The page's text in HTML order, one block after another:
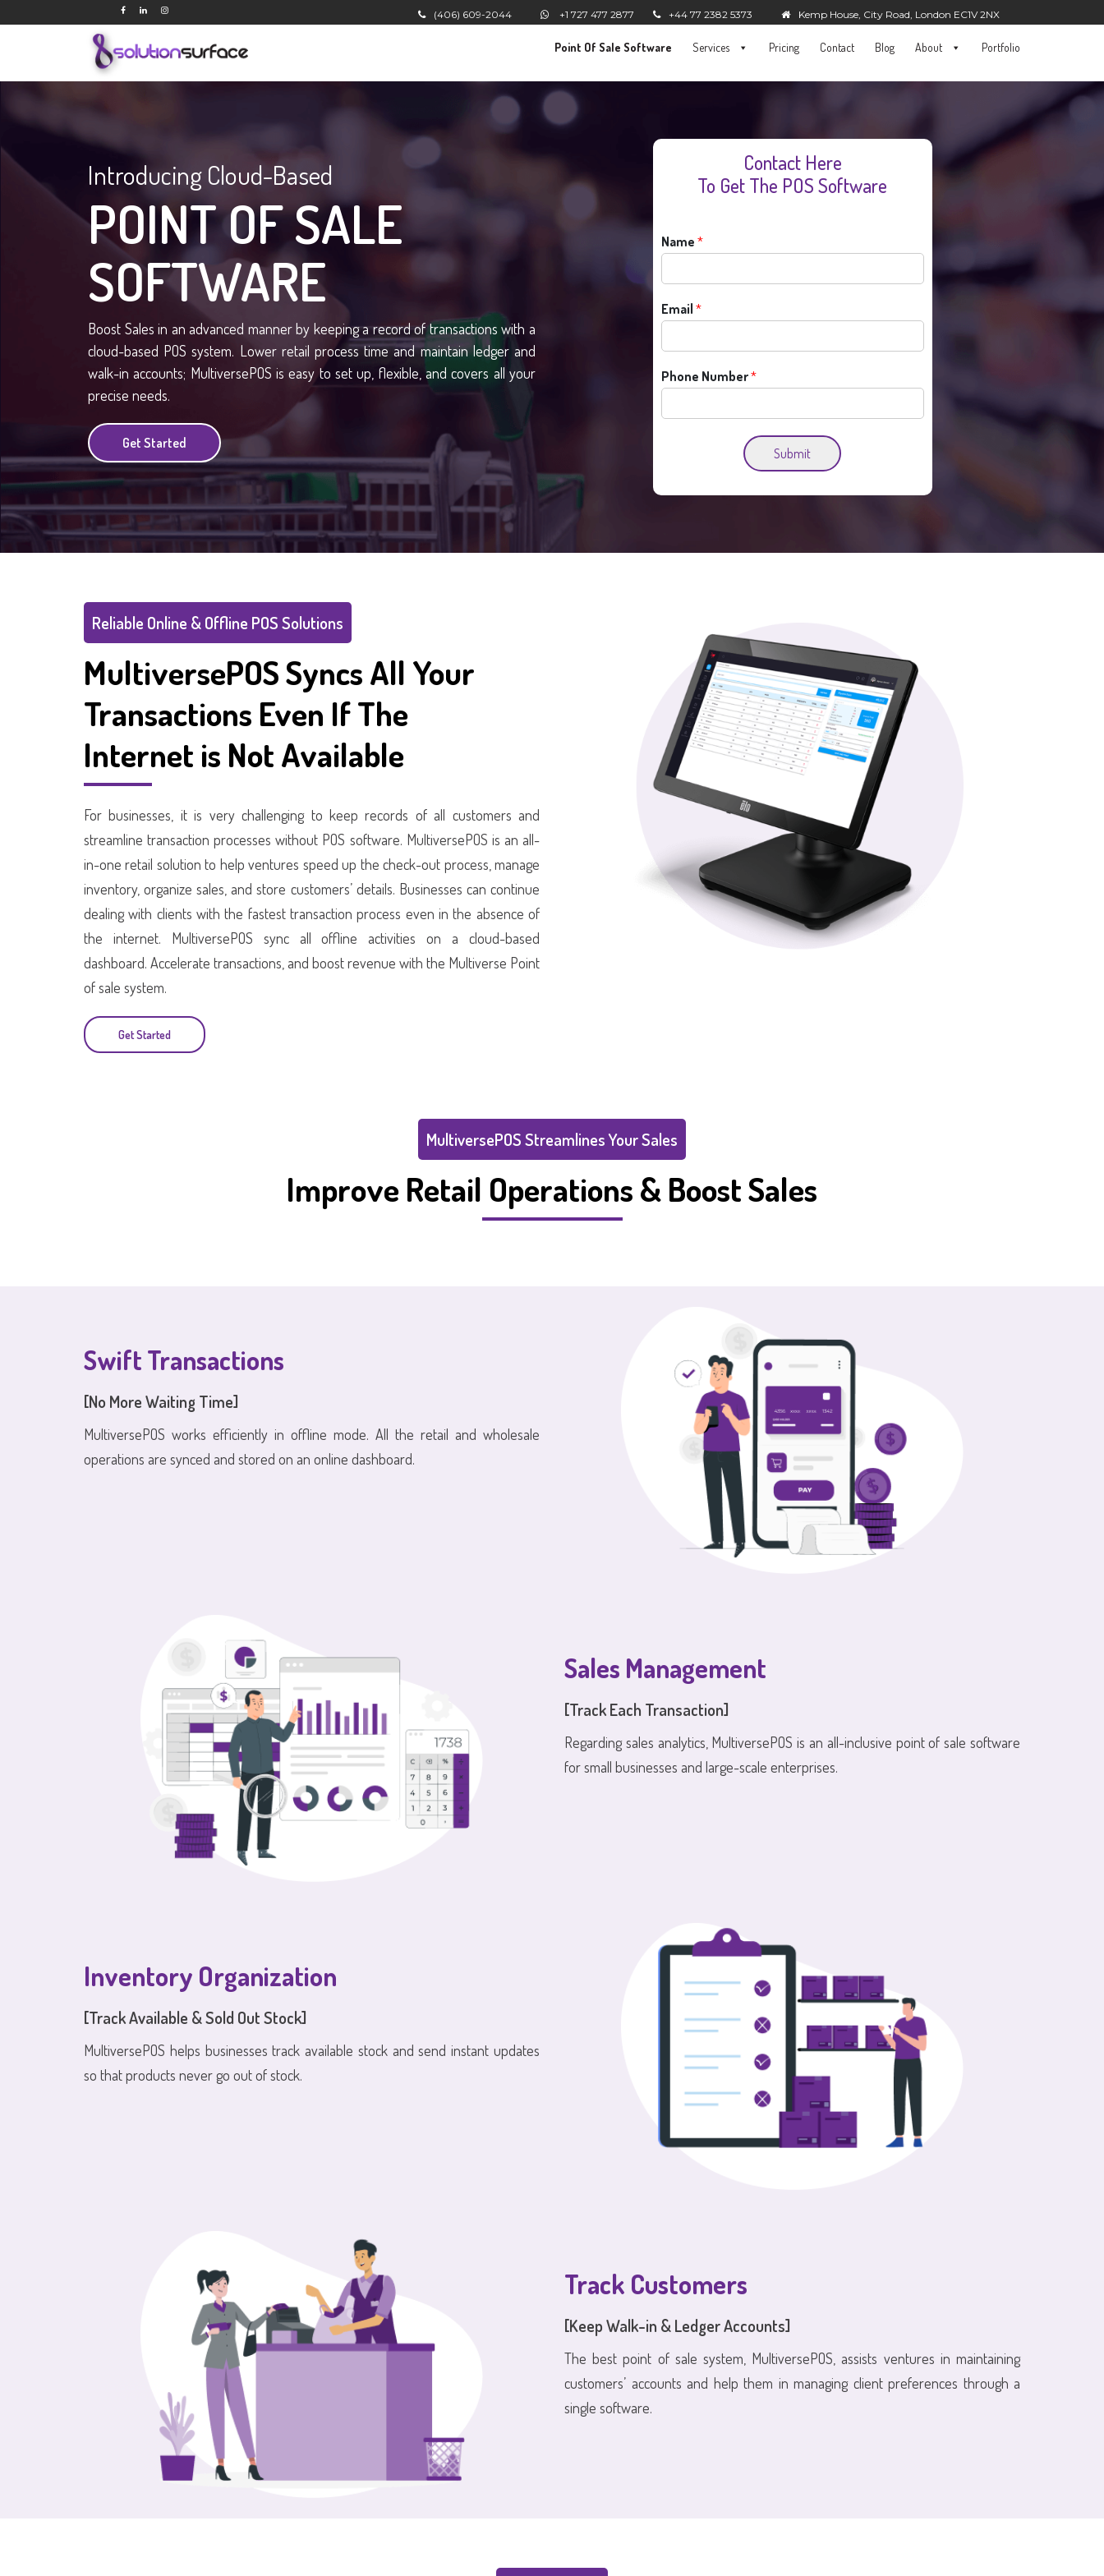
(406) 609-2044 +1 727 477 2877 +44 77 2382 5373 Kemp House, City Road, London EC1V 2NX
Point Of Sale Software Services Pricing Contact Blog About Portfolio
Introducing Cloud-Based
POINT OF SALE
SOFTWARE
Boost Sales in an advanced manner by keeping a record of transactions with a
cloud-based POS system. Lower retail process time and maintain ledger and
walk-in accounts; MultiversePOS is easy to set up, flexible, and covers all your
precise needs.
Get Started
Contact Here
To Get The POS Software
Name *
Email *
Phone Number*
Submit
Reliable Online & Offline POS Solutions
MultiversePOS Syncs All Your
Transactions Even If The
Internet is Not Available
For businesses, it is very challenging to keep records of all customers and
streamline transaction processes without POS software. MultiversePOS is an all-
in-one retail solution to help ventures speed up the check-out process, manage
inventory, organize sales, and store customers’ details. Businesses can continue
dealing with clients with the fastest transaction process even in the absence of
the internet. MultiversePOS sync all offline activities on a cloud-based
dashboard. Accelerate transactions, and boost revenue with the Multiverse Point
of sale system.
Get Started
MultiversePOS Streamlines Your Sales
Improve Retail Operations & Boost Sales
Swift Transactions
[No More Waiting Time]
MultiversePOS works efficiently in offline mode. All the retail and wholesale
operations are synced and stored on an online dashboard.
Sales Management
[Track Each Transaction]
Regarding sales analytics, MultiversePOS is an all-inclusive point of sale software
for small businesses and large-scale enterprises.
Inventory Organization
[Track Available & Sold Out Stock]
MultiversePOS helps businesses track available stock and send instant updates
so that products never go out of stock.
Track Customers
[Keep Walk-in & Ledger Accounts]
The best point of sale system, MultiversePOS, assists ventures in maintaining
customers’ accounts and help them in managing client preferences through a
single software.